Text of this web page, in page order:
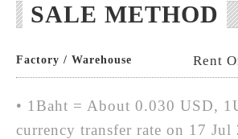
SALE METHOD
Factory / Warehouse Rent
• 1Baht = About 0.030 USD,
currency transfer rate on 17 Jul